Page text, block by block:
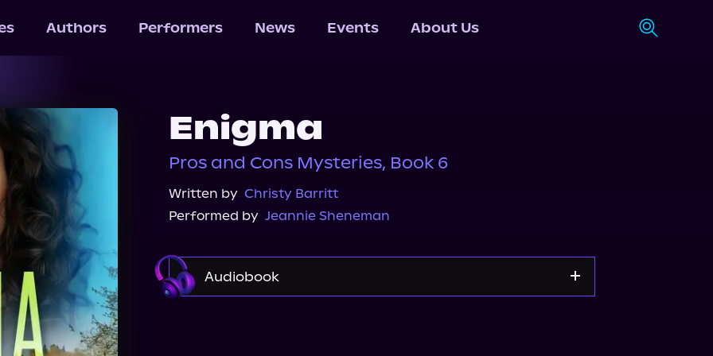
Authors Performers News Events About Us
Enigma
Pros and Cons Mysteries, Book 6
Written by Christy Barritt
Performed by Jeannie Sheneman
Audiobook